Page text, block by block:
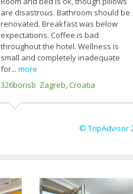
are disastrous. Bathroom should be
renovated. Breakfast was below
expectations. Coffee is bad
throughout the hotel. Wellness is
small and completely inadequate
for... more
326borisb Zagreb, Croatia
© TripAdvisor